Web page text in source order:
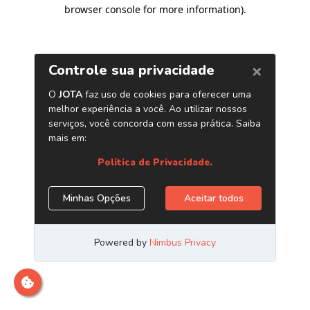
browser console for more information).